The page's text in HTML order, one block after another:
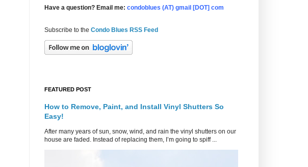
Have a question? Email me: condoblues (AT) gmail [DOT] com
Subscribe to the Condo Blues RSS Feed
FEATURED POST
How to Remove, Paint, and Install Vinyl Shutters So
Easy!
After many years of sun, snow, wind, and rain the vinyl shutters on our
house are faded. Instead of replacing them, I’m going to spiff ...